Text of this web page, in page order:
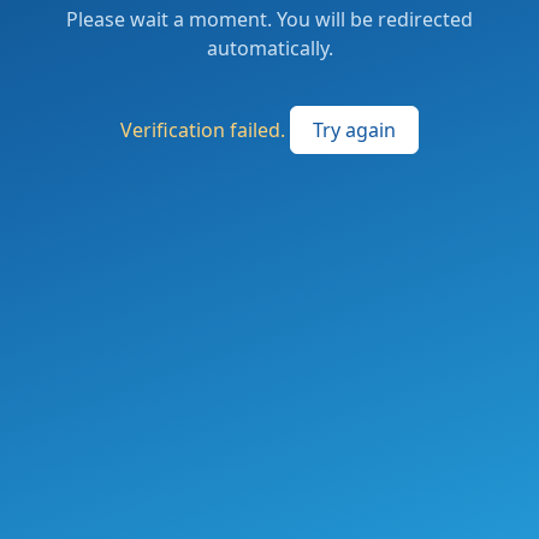
Please wait a moment. You will be redirected
automatically.
Verification failed. Try again